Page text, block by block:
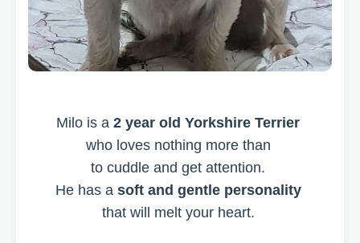
Milo is a 2 year old Yorkshire Terrier
who loves nothing more than
to cuddle and get attention.
He has a soft and gentle personality
that will melt your heart.